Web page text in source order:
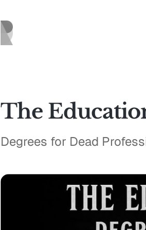
The
Degrees for Dead